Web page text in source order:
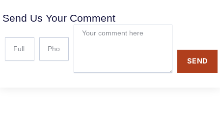
Send Us Your Comment
SEND